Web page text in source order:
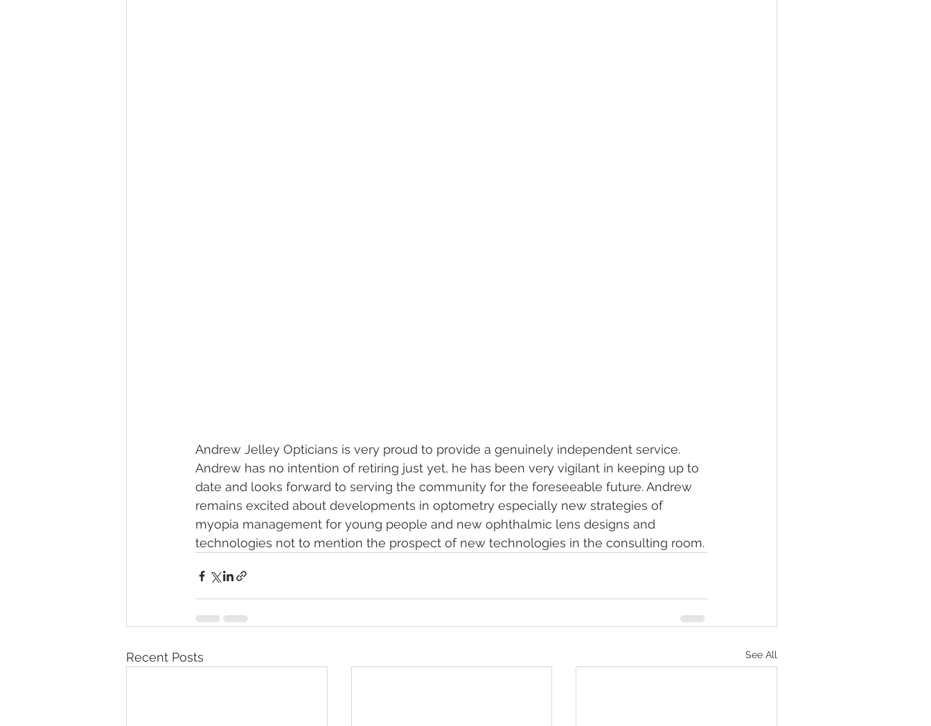
Andrew Jelley Opticians is very proud to provide a genuinely independent service.
Andrew has no intention of retiring just yet, he has been very vigilant in keeping up to
date and looks forward to serving the community for the foreseeable future. Andrew
remains excited about developments in optometry especially new strategies of
myopia management for young people and new ophthalmic lens designs and
technologies not to mention the prospect of new technologies in the consulting room.
Recent Posts See All